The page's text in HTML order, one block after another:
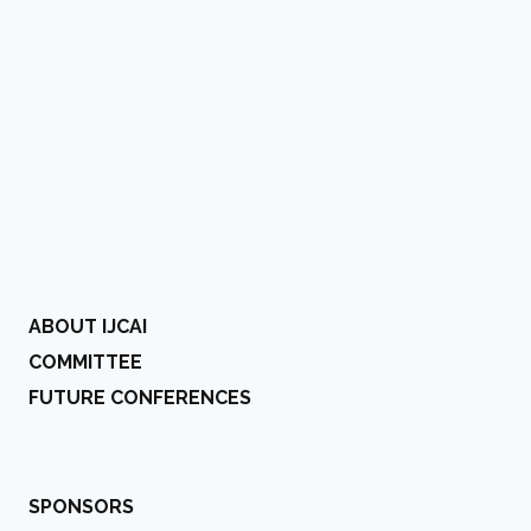
ABOUT IJCAI
COMMITTEE
FUTURE CONFERENCES
SPONSORS